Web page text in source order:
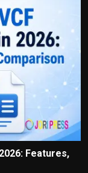
Features,